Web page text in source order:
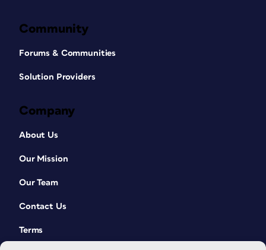
Community
Forums & Communities
Solution Providers
Company
About Us
Our Mission
Our Team
Contact Us
Terms